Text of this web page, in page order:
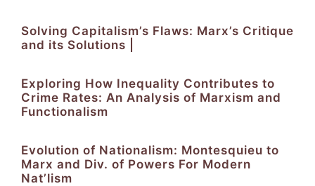
Solving Capitalism’s Flaws: Marx’s Critique
and its Solutions |
Exploring How Inequality Contributes to
Crime Rates: An Analysis of Marxism and
Functionalism
Evolution of Nationalism: Montesquieu to
Marx and Div. of Powers For Modern
Nat’lism